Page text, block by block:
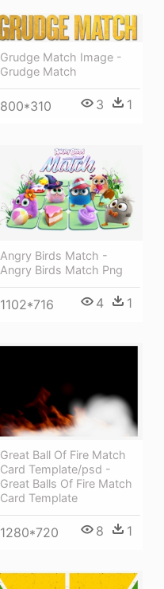
Grudge Match Image -
Grudge Match
800*310 3 1
Angry Birds Match -
Angry Birds Match Png
1102*716 4 1
Great Ball Of Fire Match
Card Template/psd -
Great Balls Of Fire Match
Card Template
1280*720 8 1